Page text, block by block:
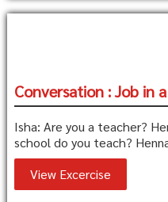
Conversation : Job in
Isha: Are you a teacher?
school do you teach?
View Excercise